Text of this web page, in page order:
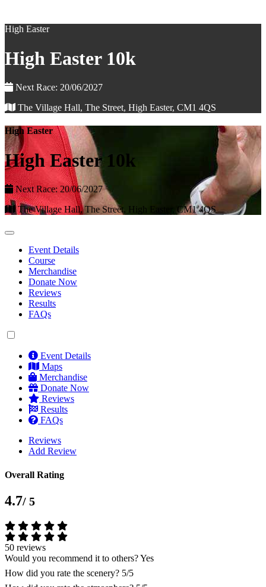
High Easter
High Easter 10k
Next Race: 20/06/2027
The Village Hall, The Street, High Easter, CM1 4QS
High Easter
High Easter 10k
Next Race: 20/06/2027
The Village Hall, The Street, High Easter, CM1 4QS
Event Details
Course
Merchandise
Donate Now
Reviews
Results
FAQs
Event Details
Maps
Merchandise
Donate Now
Reviews
Results
FAQs
Reviews
Add Review
Overall Rating
4.7/ 5
50 reviews
Would you recommend it to others?Yes
How did you rate the scenery? 5/5